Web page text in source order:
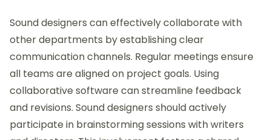
Sound designers can effectively collaborate with
other departments by establishing clear
communication channels. Regular meetings ensure
all teams are aligned on project goals. Using
collaborative software can streamline feedback
and revisions. Sound designers should actively
participate in brainstorming sessions with writers